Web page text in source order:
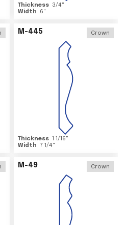
Thickness 3/4"
Width
6"
M-445 Crown
Thickness 1 1/16"
Width 7 1/4"
M-49 Crown